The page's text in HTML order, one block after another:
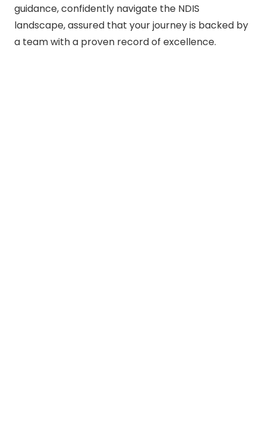
guidance, confidently navigate the NDIS
landscape, assured that your journey is backed by
a team with a proven record of excellence.